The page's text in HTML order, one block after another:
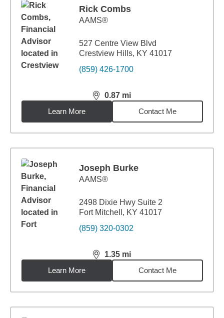
Rick Combs
AAMS®
527 Centre View Blvd
Crestview Hills, KY 41017
(859) 426-1700
0.87 mi
distance,0.87miles
Learn More
Contact Me
Joseph Burke
AAMS®
2498 Dixie Hwy Suite 2
Fort Mitchell, KY 41017
(859) 320-0302
1.35 mi
distance,1.35miles
Learn More
Contact Me